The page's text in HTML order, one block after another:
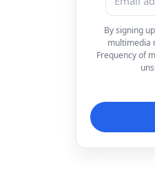
By signing
multimedia
Frequency of